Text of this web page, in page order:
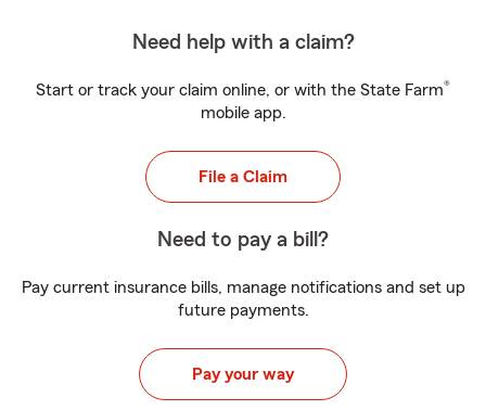
Need help with a claim?
Start or track your claim online, or with the State Farm®
mobile app.
File a Claim
Need to pay a bill?
Pay current insurance bills, manage notifications and set up
future payments.
Pay your way